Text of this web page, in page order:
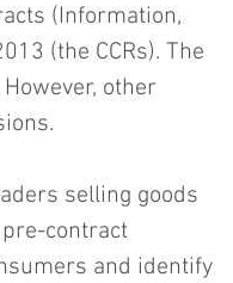
(Information,
(the CCRs). The
other
selling goods
contract
and identify